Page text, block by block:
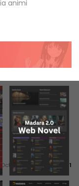
animi
volume 1
October 11, 2017